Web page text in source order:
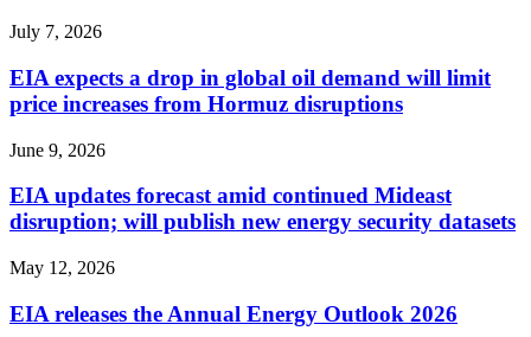
July 7, 2026
EIA expects a drop in global oil demand will limit
price increases from Hormuz disruptions
June 9, 2026
EIA updates forecast amid continued Mideast
disruption; will publish new energy security datasets
May 12, 2026
EIA releases the Annual Energy Outlook 2026